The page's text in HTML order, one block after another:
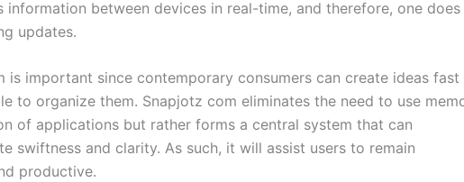
information between devices in real-time, and therefore, one does
updates.
is important since contemporary consumers can create ideas fast
to organize them. Snapjotz com eliminates the need to use
of applications but rather forms a central system that can
swiftness and clarity. As such, it will assist users to remain
productive.